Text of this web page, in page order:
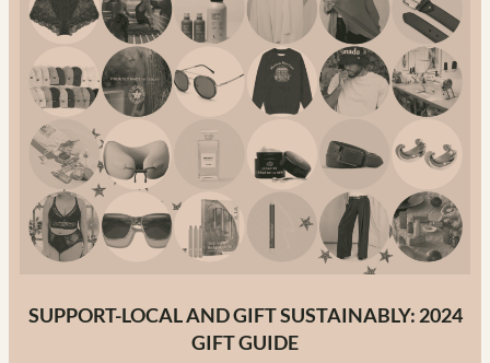
Guide
to
Canadian
Fashion
Brands
in
2025
SUPPORT-LOCAL AND GIFT SUSTAINABLY: 2024
GIFT GUIDE